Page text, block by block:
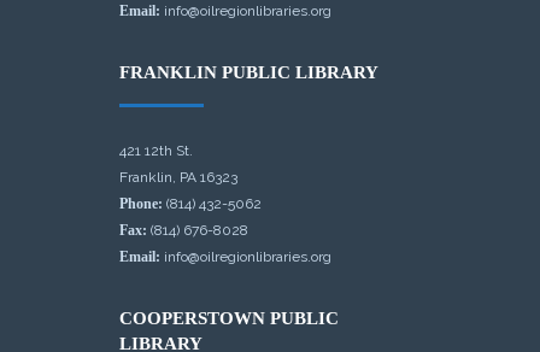
Email: info@oilregionlibraries.org
FRANKLIN PUBLIC LIBRARY
421 12th St.
Franklin, PA 16323
Phone: (814) 432-5062
Fax: (814) 676-8028
Email: info@oilregionlibraries.org
COOPERSTOWN PUBLIC
LIBRARY